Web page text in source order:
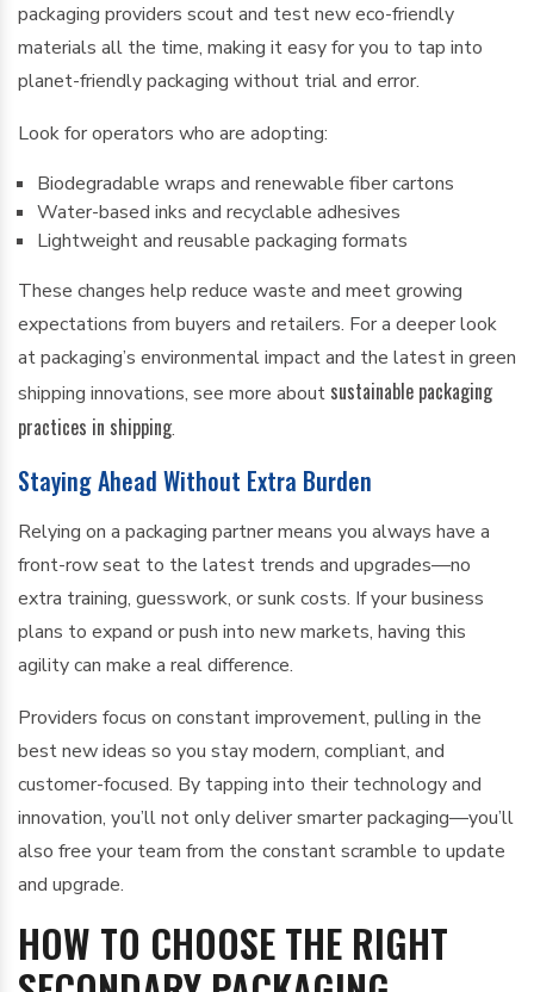
packaging providers scout and test new eco-friendly
materials all the time, making it easy for you to tap into
planet-friendly packaging without trial and error.
Look for operators who are adopting:
Biodegradable wraps and renewable fiber cartons
Water-based inks and recyclable adhesives
Lightweight and reusable packaging formats
These changes help reduce waste and meet growing
expectations from buyers and retailers. For a deeper look
at packaging’s environmental impact and the latest in green
shipping innovations, see more about sustainable packaging
practices in shipping.
Staying Ahead Without Extra Burden
Relying on a packaging partner means you always have a
front-row seat to the latest trends and upgrades—no
extra training, guesswork, or sunk costs. If your business
plans to expand or push into new markets, having this
agility can make a real difference.
Providers focus on constant improvement, pulling in the
best new ideas so you stay modern, compliant, and
customer-focused. By tapping into their technology and
innovation, you’ll not only deliver smarter packaging—you’ll
also free your team from the constant scramble to update
and upgrade.
HOW TO CHOOSE THE RIGHT